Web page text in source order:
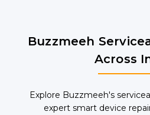
Buzzmeeh
Across
Explore Buzzmeeh's
expert smart device